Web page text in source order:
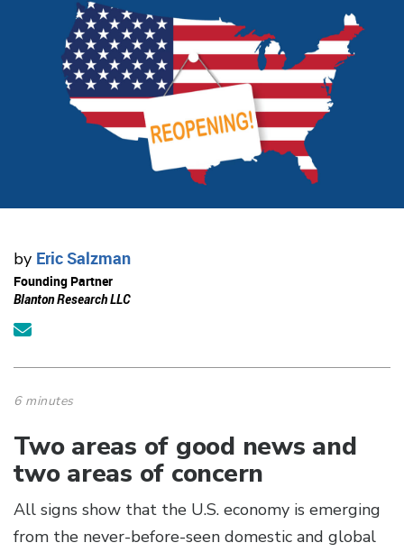
by Eric Salzman
Founding Partner
Blanton Research LLC
6 minutes
Two areas of good news and
two areas of concern
All signs show that the U.S. economy is emerging
from the never-before-seen domestic and global